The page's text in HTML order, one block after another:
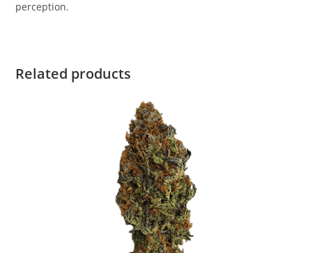
perception.
Related products